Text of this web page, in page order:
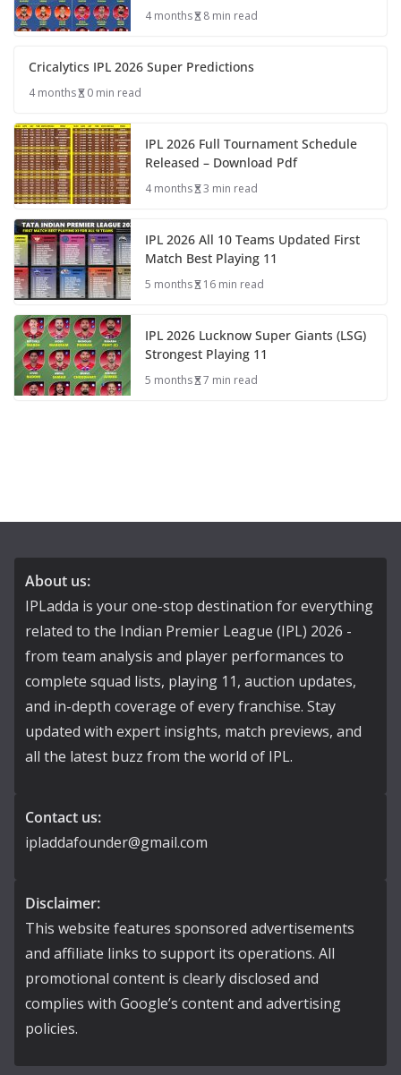
4 months 8 min read
Cricalytics IPL 2026 Super Predictions
4 months 0 min read
IPL 2026 Full Tournament Schedule
Released – Download Pdf
4 months 3 min read
IPL 2026 All 10 Teams Updated First
Match Best Playing 11
5 months 16 min read
IPL 2026 Lucknow Super Giants (LSG)
Strongest Playing 11
5 months 7 min read
About us:
IPLadda is your one-stop destination for everything
related to the Indian Premier League (IPL) 2026 -
from team analysis and player performances to
complete squad lists, playing 11, auction updates,
and in-depth coverage of every franchise. Stay
updated with expert insights, match previews, and
all the latest buzz from the world of IPL.
Contact us:
ipladdafounder@gmail.com
Disclaimer:
This website features sponsored advertisements
and affiliate links to support its operations. All
promotional content is clearly disclosed and
complies with Google’s content and advertising
policies.